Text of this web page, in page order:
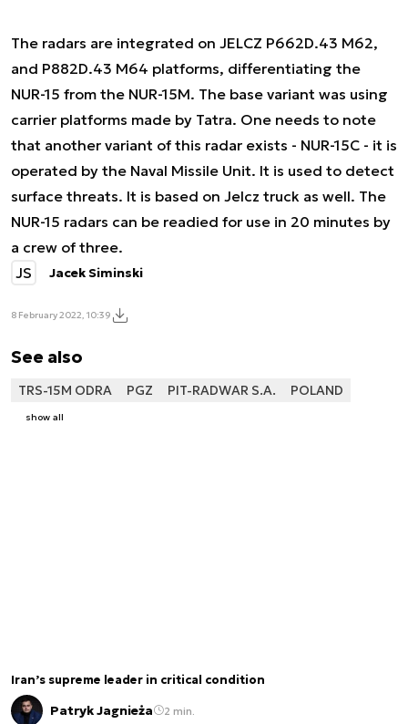
The radars are integrated on JELCZ P662D.43 M62,
and P882D.43 M64 platforms, differentiating the
NUR-15 from the NUR-15M. The base variant was using
carrier platforms made by Tatra. One needs to note
that another variant of this radar exists - NUR-15C - it is
operated by the Naval Missile Unit. It is used to detect
surface threats. It is based on Jelcz truck as well. The
NUR-15 radars can be readied for use in 20 minutes by
a crew of three.
JS
Jacek Siminski
8 February 2022, 10:39
See also
TRS-15M ODRA PGZ PIT-RADWAR S.A. POLAND
show all
Iran’s supreme leader in critical condition
Patryk Jagnieża 2 min.